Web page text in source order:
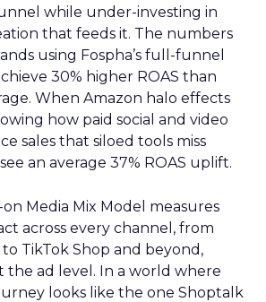
while under-investing in
that feeds it. The numbers
using Fospha’s full-funnel
30% higher ROAS than
When Amazon halo effects
how paid social and video
sales that siloed tools miss
an average 37% ROAS uplift.
on Media Mix Model measures
across every channel, from
TikTok Shop and beyond,
the ad level. In a world where
looks like the one Shoptalk